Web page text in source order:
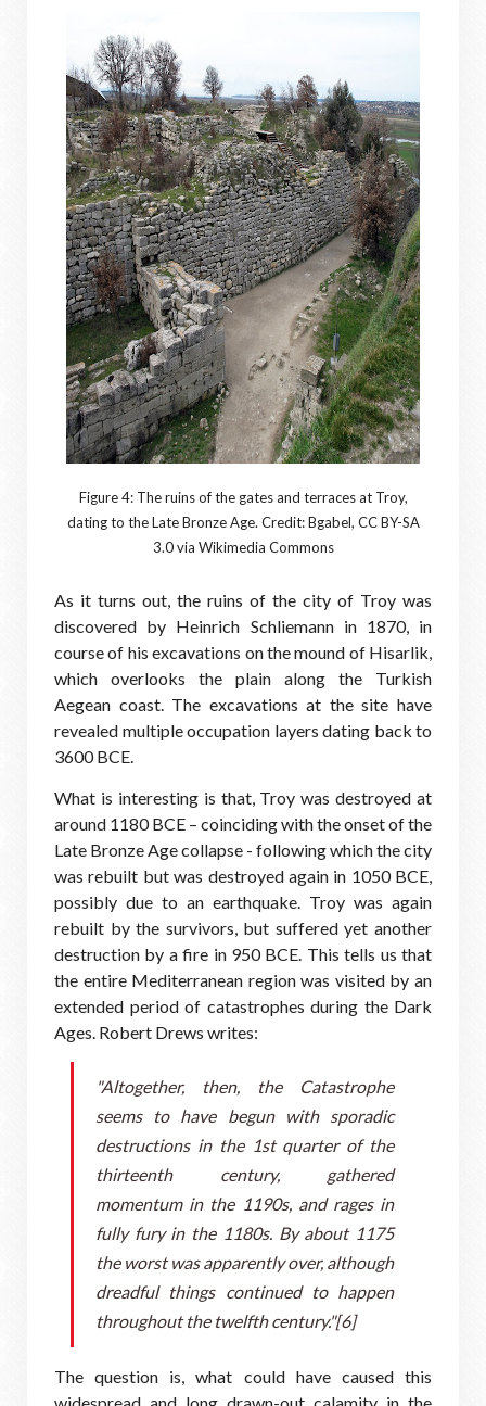
Figure 4: The ruins of the gates and terraces at Troy,
dating to the Late Bronze Age. Credit: Bgabel, CC BY-SA
3.0 via Wikimedia Commons
As it turns out, the ruins of the city of Troy was
discovered by Heinrich Schliemann in 1870, in
course of his excavations on the mound of Hisarlik,
which overlooks the plain along the Turkish
Aegean coast. The excavations at the site have
revealed multiple occupation layers dating back to
3600 BCE.
What is interesting is that, Troy was destroyed at
around 1180 BCE – coinciding with the onset of the
Late Bronze Age collapse - following which the city
was rebuilt but was destroyed again in 1050 BCE,
possibly due to an earthquake. Troy was again
rebuilt by the survivors, but suffered yet another
destruction by a fire in 950 BCE. This tells us that
the entire Mediterranean region was visited by an
extended period of catastrophes during the Dark
Ages. Robert Drews writes:
"Altogether, then, the Catastrophe
seems to have begun with sporadic
destructions in the 1st quarter of the
thirteenth century, gathered
momentum in the 1190s, and rages in
fully fury in the 1180s. By about 1175
the worst was apparently over, although
dreadful things continued to happen
throughout the twelfth century."[6]
The question is, what could have caused this